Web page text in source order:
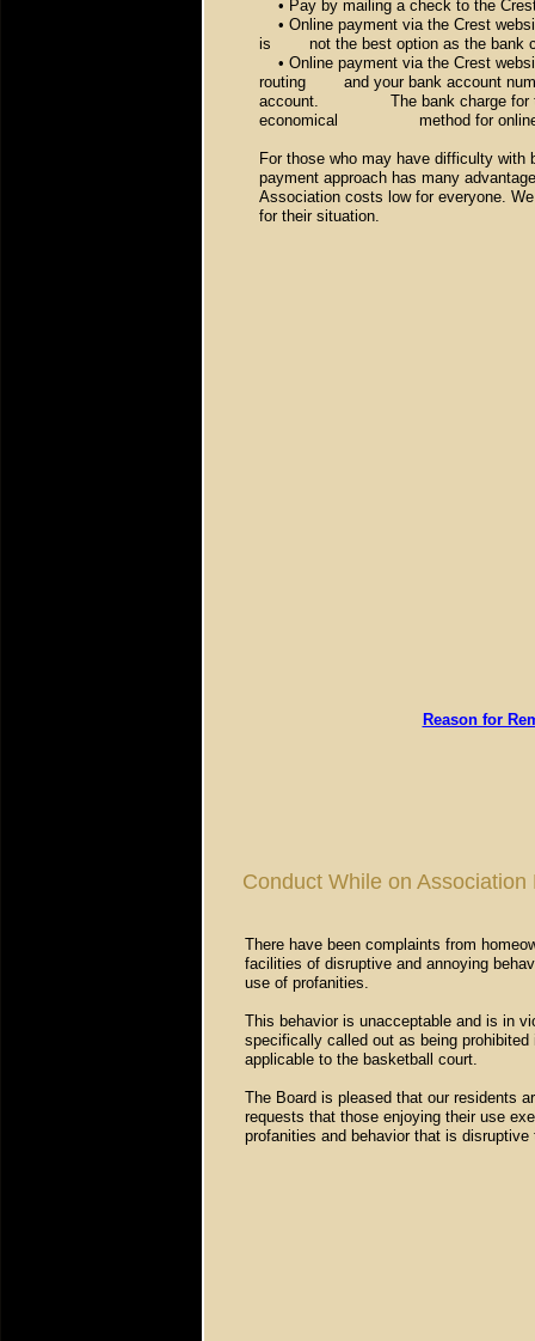
• Pay by mailing a check to the
• Online payment via the Crest
is not the best option as the bank
• Online payment via the Crest
routing and your bank account
account. The bank charge for this
economical method for online
For those who may have difficulty with
payment approach has many
Association costs low for everyone.
for their situation.
Reason for
Conduct While on Association
There have been complaints from
facilities of disruptive and annoying
use of profanities.
This behavior is unacceptable and is in
specifically called out as being
applicable to the basketball court.
The Board is pleased that our residents
requests that those enjoying their use
profanities and behavior that is